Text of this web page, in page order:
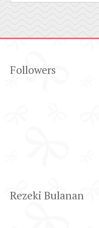
Followers
Rezeki Bulanan